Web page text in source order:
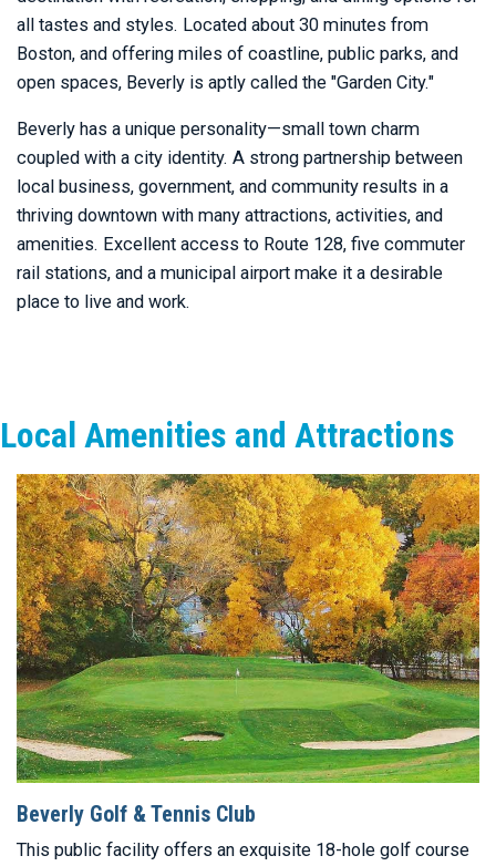
all tastes and styles. Located about 30 minutes from
Boston, and offering miles of coastline, public parks, and
open spaces, Beverly is aptly called the "Garden City."
Beverly has a unique personality—small town charm
coupled with a city identity. A strong partnership between
local business, government, and community results in a
thriving downtown with many attractions, activities, and
amenities. Excellent access to Route 128, five commuter
rail stations, and a municipal airport make it a desirable
place to live and work.
Local Amenities and Attractions
Beverly Golf & Tennis Club
This public facility offers an exquisite 18-hole golf course